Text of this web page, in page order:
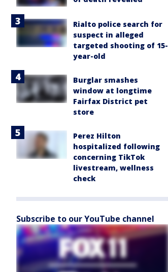
Rialto police search for
suspect in alleged
targeted shooting of 15-
year-old
Burglar smashes
window at longtime
Fairfax District pet
store
Perez Hilton
hospitalized following
concerning TikTok
livestream, wellness
check
Subscribe to our YouTube channel